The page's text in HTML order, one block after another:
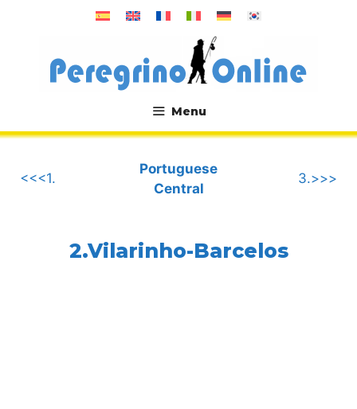
Menu
.
<<<1.
Portuguese
Central
3.>>>
2.Vilarinho-Barcelos